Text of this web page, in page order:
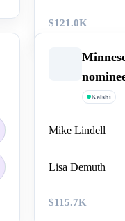
$121.0K
Kalshi
Mike Lindell
Lisa Demuth
$115.7K